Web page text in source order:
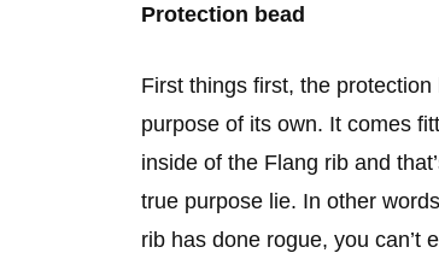
Protection bead
First things first, the protection
purpose of its own. It comes
inside of the Flang rib and
true purpose lie. In other
rib has done rogue, you can’t